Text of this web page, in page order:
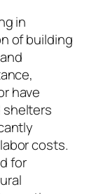
in
of building
have
shelters
costs.
for